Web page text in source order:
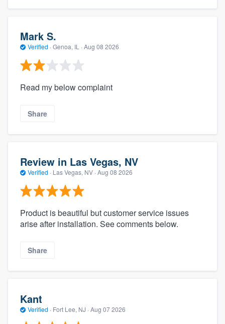
Mark S.
Verified · Genoa, IL · Aug 08 2026
Read my below complaint
Share
Review in Las Vegas, NV
Verified · Las Vegas, NV · Aug 08 2026
Product is beautiful but customer service issues
arise after installation. See comments below.
Share
Kant
Verified · Fort Lee, NJ · Aug 07 2026